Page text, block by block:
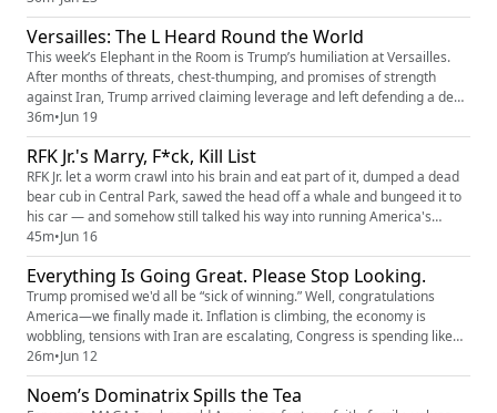
author of When Companies Run the Courts, to unpack the growing
concerns surrounding Trump’s DOJ—from politically motiv...
Versailles: The L Heard Round the World
This week’s Elephant in the Room is Trump’s humiliation at Versailles.
After months of threats, chest-thumping, and promises of strength
against Iran, Trump arrived claiming leverage and left defending a deal
that has critics asking whether America gained anything at all. Rick
Wilson breaks down the symbolism of Versailles, the political fallout of
Trump’s Iran reversal, the growing cracks insi...
36m•Jun 19
RFK Jr.'s Marry, F*ck, Kill List
RFK Jr. let a worm crawl into his brain and eat part of it, dumped a dead
bear cub in Central Park, sawed the head off a whale and bungeed it to
his car — and somehow still talked his way into running America's
health agencies. This week, Rick Wilson and investigative journalist
Isabel Vincent -- who has a new book out called RFK Jr.: The Rise and Fall
-- trace the full deranged arc, from Camel...
45m•Jun 16
Everything Is Going Great. Please Stop Looking.
Trump promised we'd all be “sick of winning.” Well, congratulations
America—we finally made it. Inflation is climbing, the economy is
wobbling, tensions with Iran are escalating, Congress is spending like
there's no tomorrow, and the phrase "totally not a war" is doing a lot of
heavy lifting. Meanwhile, we're told the border is secure, corruption is
nonexistent, the DOJ is completely independen...
26m•Jun 12
Noem’s Dominatrix Spills the Tea